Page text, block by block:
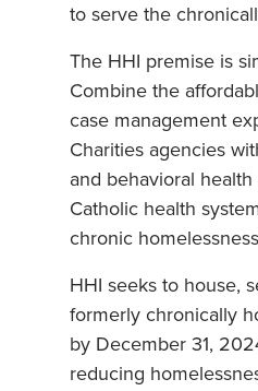
to serve the
The HHI premise is
Combine the
case management
Charities agencies
and behavioral
Catholic health
chronic
HHI seeks to house,
formerly chronically
by December 31,
reducing